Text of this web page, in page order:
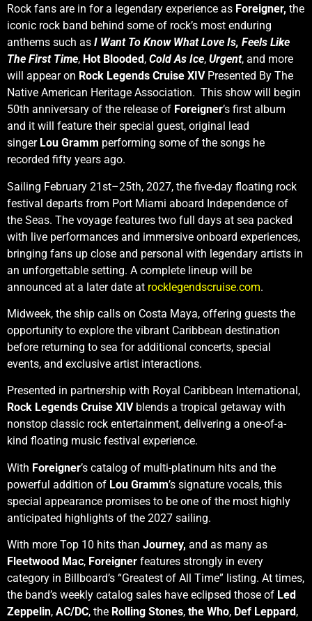
Rock fans are in for a legendary experience as Foreigner, the
iconic rock band behind some of rock’s most enduring
anthems such as I Want To Know What Love Is, Feels Like
The First Time, Hot Blooded , Cold As Ice, Urgent, and more
will appear on Rock Legends Cruise XIVPresented By The
Native American Heritage Association. This show will begin
50th anniversary of the release of Foreigner’s first album
and it will feature their special guest, original lead
singer Lou Gramm performing some of the songs he
recorded fifty years ago.
Sailing February 21st–25th, 2027, the five-day floating rock
festival departs from Port Miami aboard Independence of
the Seas. The voyage features two full days at sea packed
with live performances and immersive onboard experiences,
bringing fans up close and personal with legendary artists in
an unforgettable setting. A complete lineup will be
announced at a later date at rocklegendscruise.com.
Midweek, the ship calls on Costa Maya, offering guests the
opportunity to explore the vibrant Caribbean destination
before returning to sea for additional concerts, special
events, and exclusive artist interactions.
Presented in partnership with Royal Caribbean International,
Rock Legends Cruise XIV blends a tropical getaway with
nonstop classic rock entertainment, delivering a one-of-a-
kind floating music festival experience.
With Foreigner’s catalog of multi-platinum hits and the
powerful addition of Lou Gramm’s signature vocals, this
special appearance promises to be one of the most highly
anticipated highlights of the 2027 sailing.
With more Top 10 hits than Journey, and as many as
Fleetwood Mac, Foreigner features strongly in every
category in Billboard’s “Greatest of All Time” listing. At times,
the band’s weekly catalog sales have eclipsed those of Led
Zeppelin, AC/DC, the Rolling Stones, the Who, Def Leppard ,